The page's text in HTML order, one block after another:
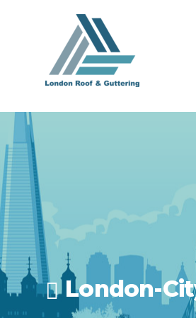
London-